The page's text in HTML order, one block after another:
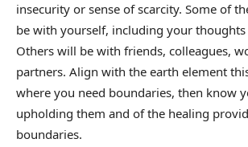
insecurity or sense of scarcity. Some of
be with yourself, including your
Others will be with friends, colleagues,
partners. Align with the earth element
where you need boundaries, then know
upholding them and of the healing
boundaries.